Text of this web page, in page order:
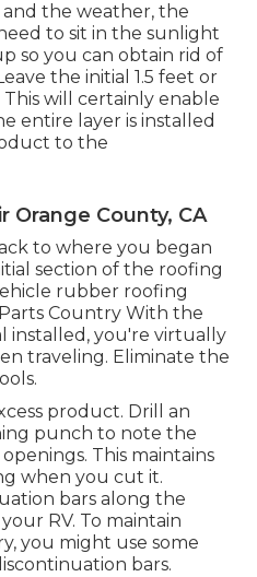
the weather, the
to sit in the sunlight
so you can obtain rid of
the initial 1.5 feet or
will certainly enable
entire layer is installed
to the
Orange County, CA
to where you began
section of the roofing
rubber roofing
Country With the
installed, you're virtually
traveling. Eliminate the
product. Drill an
punch to note the
This maintains
when you cut it.
bars along the
RV. To maintain
you might use some
bars.